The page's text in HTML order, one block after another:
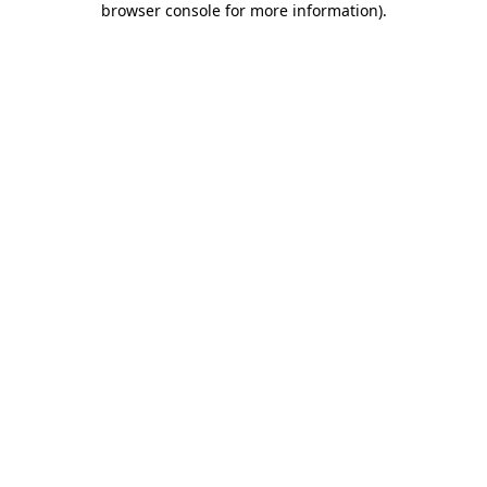
browser console for more information).